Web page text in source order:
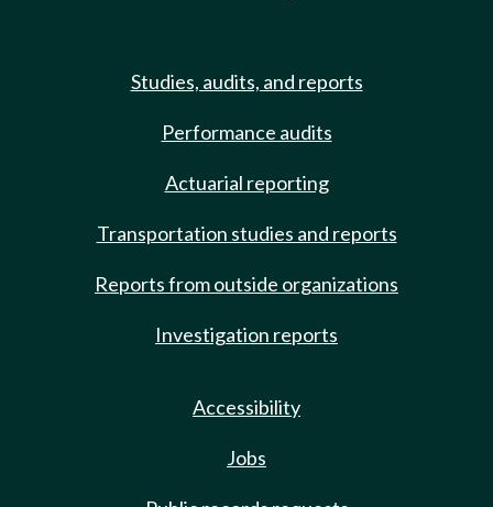
Studies, audits, and reports
Performance audits
Actuarial reporting
Transportation studies and reports
Reports from outside organizations
Investigation reports
Accessibility
Jobs